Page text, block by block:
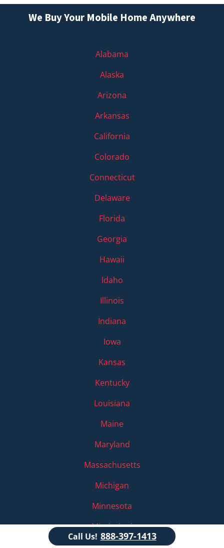
We Buy Your Mobile Home Anywhere
Alabama
Alaska
Arizona
Arkansas
California
Colorado
Connecticut
Delaware
Florida
Georgia
Hawaii
Idaho
Illinois
Indiana
Iowa
Kansas
Kentucky
Louisiana
Maine
Maryland
Massachusetts
Michigan
Minnesota
Mississippi
Call Us! 888-397-1413